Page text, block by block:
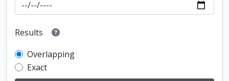
Results
Overlapping
Exact